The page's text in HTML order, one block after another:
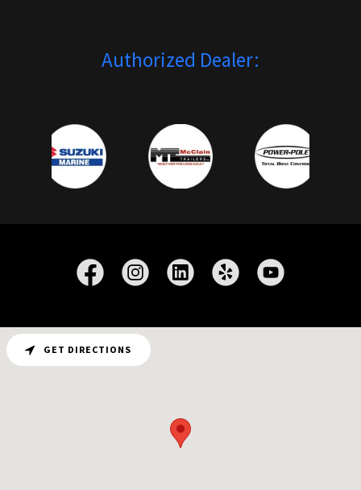
Authorized Dealer:
GET DIRECTIONS